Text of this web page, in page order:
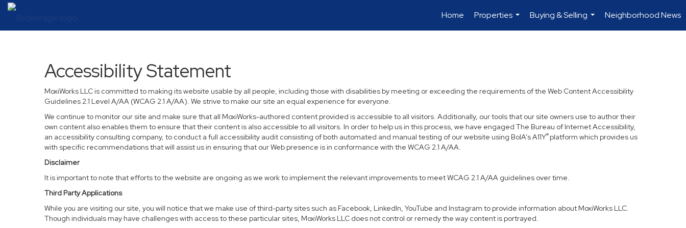
Home
Properties
...
Buying & Selling
...
Neighborhood News
Accessibility Statement
MoxiWorks LLC is committed to making its website usable by all people, including those with disabilities by meeting or exceeding the requirements of the Web Content Accessibility
Guidelines 2.1 Level A/AA (WCAG 2.1 A/AA). We strive to make our site an equal experience for everyone.
We continue to monitor our site and make sure that all MoxiWorks-authored content provided is accessible to all visitors. Additionally, our tools that our site owners use to author their
own content also enables them to ensure that their content is also accessible to all visitors. In order to help us in this process, we have engaged The Bureau of Internet Accessibility,
an accessibility consulting company, to conduct a full accessibility audit consisting of both automated and manual testing of our website using BoIA’s A11Y® platform which provides us
with specific recommendations that will assist us in ensuring that our Web presence is in conformance with the WCAG 2.1 A/AA.
Disclaimer
It is important to note that efforts to the website are ongoing as we work to implement the relevant improvements to meet WCAG 2.1 A/AA guidelines over time.
Third Party Applications
While you are visiting our site, you will notice that we make use of third-party sites such as Facebook, LinkedIn, YouTube and Instagram to provide information about MoxiWorks LLC.
Though individuals may have challenges with access to these particular sites, MoxiWorks LLC does not control or remedy the way content is portrayed.